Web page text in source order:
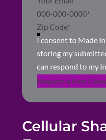
I consent to Made
storing my
can respond to my
Request a Free
Cellular